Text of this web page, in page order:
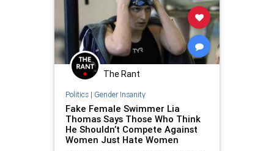
The Rant
Politics| Gender Insanity
Fake Female Swimmer Lia
Thomas Says Those Who Think
He Shouldn’t Compete Against
Women Just Hate Women